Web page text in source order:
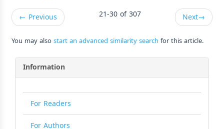
← Previous 21-30 of 307 Next→
You may alsostart an advanced similarity search for this article.
Information
For Readers
For Authors